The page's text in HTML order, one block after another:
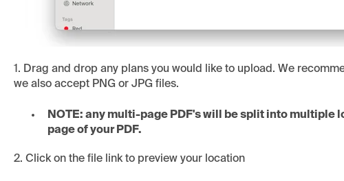
1. Drag and drop any plans you would like to upload. We
we also accept PNG or JPG files.
NOTE: any multi-page PDF's will be split into multiple
page of your PDF.
2. Click on the file link to preview your location